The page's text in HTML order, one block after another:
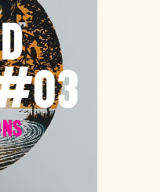
#03